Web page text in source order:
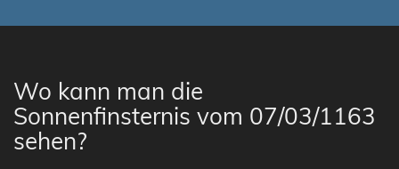
Wo kann man die
Sonnenfinsternis vom 07/03/1163
sehen?